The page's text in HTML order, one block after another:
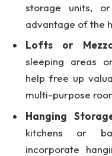
storage units,
advantage of the
Lofts or
sleeping areas
help free up
multi-purpose
Hanging
kitchens or
incorporate